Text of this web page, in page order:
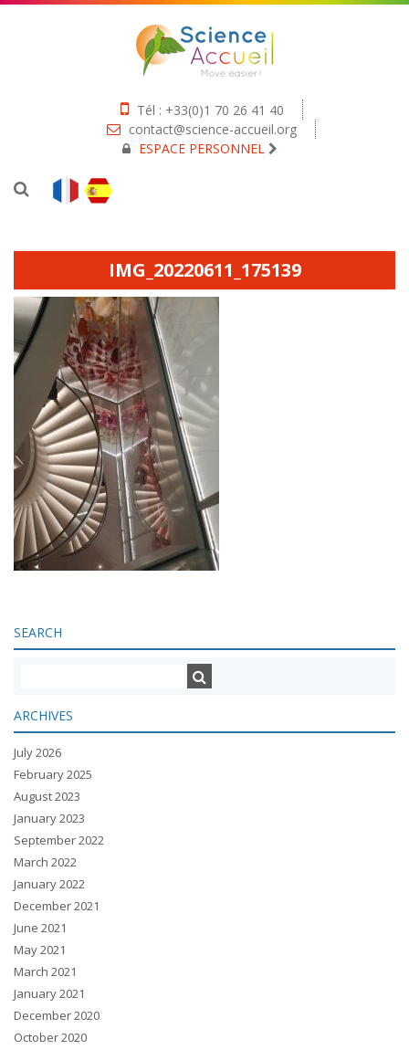
Tél : +33(0)1 70 26 41 40
contact@science-accueil.org
ESPACE PERSONNEL
IMG_20220611_175139
SEARCH
ARCHIVES
July 2026
February 2025
August 2023
January 2023
September 2022
March 2022
January 2022
December 2021
June 2021
May 2021
March 2021
January 2021
December 2020
October 2020